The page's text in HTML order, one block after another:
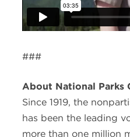
###
About National Parks
Since 1919, the
has been the leading
more than one million